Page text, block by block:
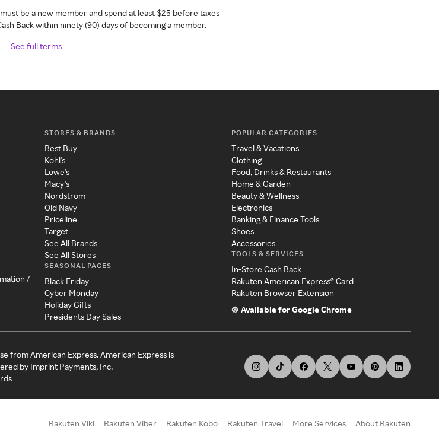
be a new member and spend at least $25 before taxes
Back within ninety (90) days of becoming a member.
See full terms
/
STORES & BRANDS
Best Buy
Kohl's
Lowe's
Macy's
Nordstrom
Old Navy
Priceline
Target
See All Brands
See All Stores
SEASONAL PAGES
Black Friday
Cyber Monday
Holiday Gifts
Presidents Day Sales
POPULAR CATEGORIES
Travel & Vacations
Clothing
Food, Drinks & Restaurants
Home & Garden
Beauty & Wellness
Electronics
Banking & Finance Tools
Shoes
Accessories
TOOLS & SERVICES
In-Store Cash Back
Rakuten American Express® Card
Rakuten Browser Extension
Available for Google Chrome
from American Express. American Express is
by Imprint Payments, Inc.
Rakuten Viki Rakuten Viber Rakuten Kobo Rakuten Travel More Services About Rakuten